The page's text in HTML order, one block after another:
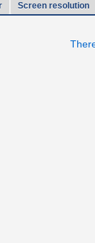
Screen resolution